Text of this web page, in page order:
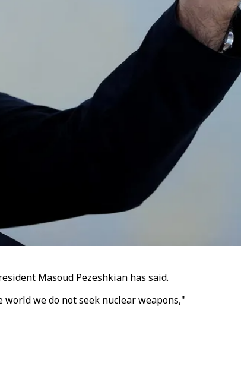
Masoud Pezeshkian has said.
we do not seek nuclear weapons,"